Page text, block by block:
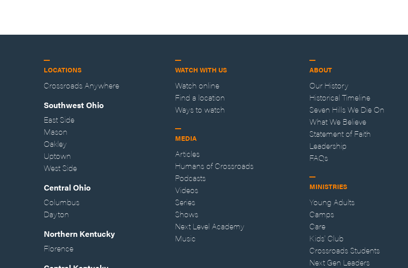
LOCATIONS
Crossroads Anywhere
Southwest Ohio
East Side
Mason
Oakley
Uptown
West Side
Central Ohio
Columbus
Dayton
Northern Kentucky
Florence
WATCH WITH US
Watch online
Find a location
Ways to watch
MEDIA
Articles
Humans of Crossroads
Podcasts
Videos
Series
Shows
Next Level Academy
Music
ABOUT
Our History
Historical Timeline
Seven Hills We Die On
What We Believe
Statement of Faith
Leadership
FAQs
MINISTRIES
Young Adults
Camps
Care
Kids' Club
Crossroads Students
Next Gen Leaders